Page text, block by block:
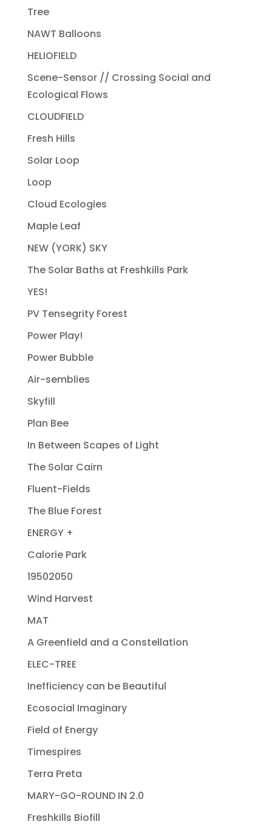
Tree
NAWT Balloons
HELIOFIELD
Scene-Sensor // Crossing Social and
Ecological Flows
CLOUDFIELD
Fresh Hills
Solar Loop
Loop
Cloud Ecologies
Maple Leaf
NEW (YORK) SKY
The Solar Baths at Freshkills Park
YES!
PV Tensegrity Forest
Power Play!
Power Bubble
Air-semblies
Skyfill
Plan Bee
In Between Scapes of Light
The Solar Cairn
Fluent-Fields
The Blue Forest
ENERGY +
Calorie Park
19502050
Wind Harvest
MAT
A Greenfield and a Constellation
ELEC-TREE
Inefficiency can be Beautiful
Ecosocial Imaginary
Field of Energy
Timespires
Terra Preta
MARY-GO-ROUND IN 2.0
Freshkills Biofill